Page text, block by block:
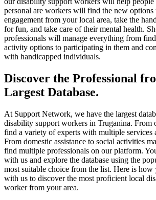
personal are workers will find the new
engagement from your local area, take the
for fun, and take care of their mental health.
professionals will manage everything from
activity options to participating in them and
with handicapped individuals.
Discover the Professional
Largest Database.
At Support Network, we have the largest
disability support workers in Truganina. From
find a variety of experts with multiple services
From domestic assistance to social activities
find multiple professionals on our platform.
with us and explore the database using the
most suitable choice from the list. Here is how
with us to discover the most proficient local
worker from your area.